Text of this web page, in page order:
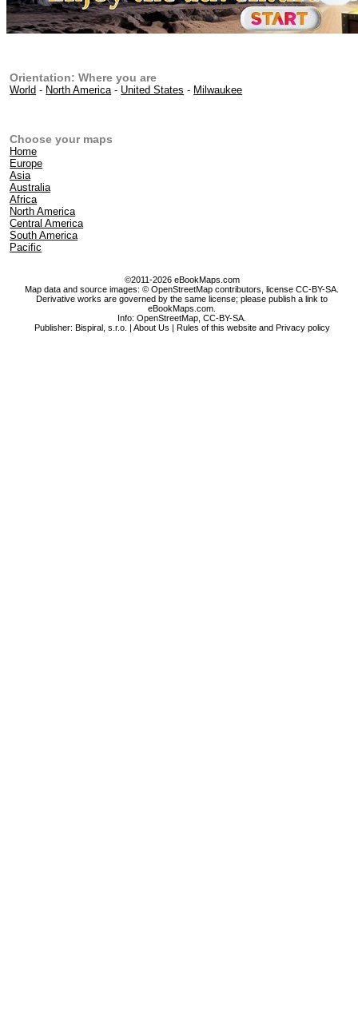
Orientation: Where you are
World - North America- United States - Milwaukee
Choose your maps
Home
Europe
Asia
Australia
Africa
North America
Central America
South America
Pacific
©2011-2026 eBookMaps.com
Map data and source images: © OpenStreetMap contributors, license CC-BY-SA.
Derivative works are governed by the same license; please publish a link to
eBookMaps.com.
Info:OpenStreetMap ,CC-BY-SA
Publisher: Bispiral, s.r.o. | About Us | Rules of this website and Privacy policy